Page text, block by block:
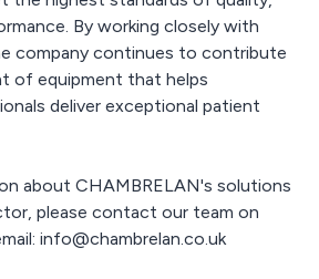
By working closely with
company continues to contribute
of equipment that helps
deliver exceptional patient
about CHAMBRELAN's solutions
please contact our team on
info@chambrelan.co.uk